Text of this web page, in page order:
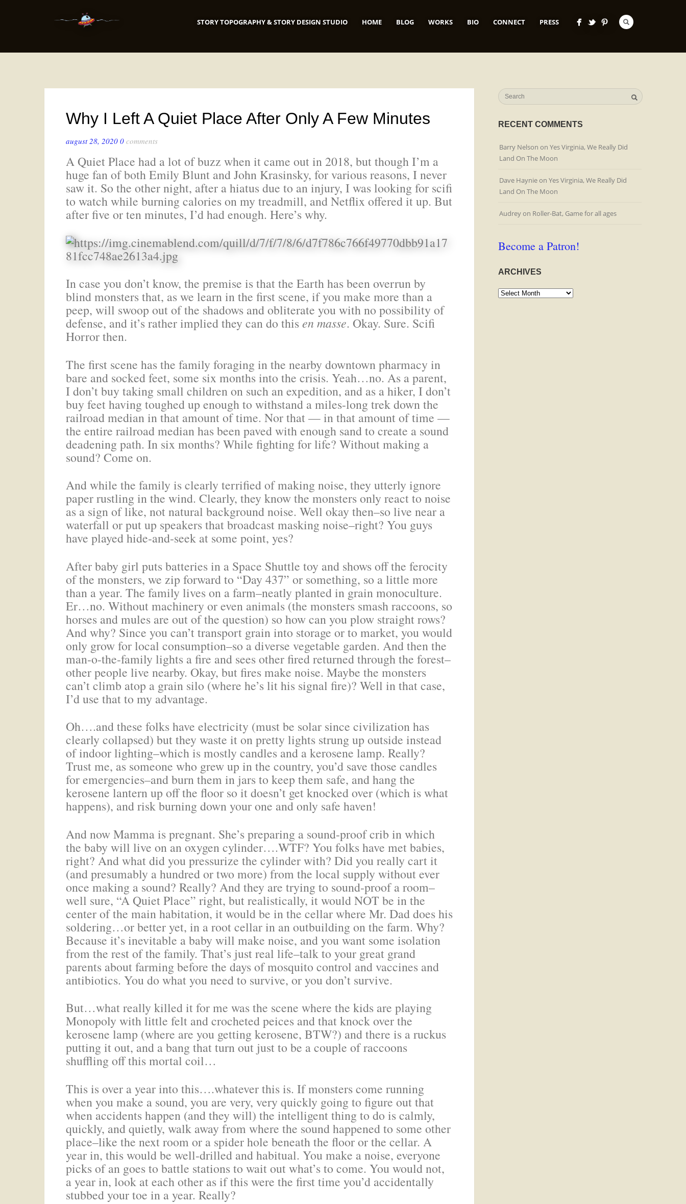
STORY TOPOGRAPHY & STORY DESIGN STUDIO HOME BLOG WORKS BIO CONNECT PRESS
Why I Left A Quiet Place After Only A Few Minutes
august 28, 2020 0comments
A Quiet Place had a lot of buzz when it came out in 2018, but though I’m a
huge fan of both Emily Blunt and John Krasinsky, for various reasons, I never
saw it. So the other night, after a hiatus due to an injury, I was looking for scifi
to watch while burning calories on my treadmill, and Netflix offered it up. But
after five or ten minutes, I’d had enough. Here’s why.
In case you don’t know, the premise is that the Earth has been overrun by
blind monsters that, as we learn in the first scene, if you make more than a
peep, will swoop out of the shadows and obliterate you with no possibility of
defense, and it’s rather implied they can do thisen masse. Okay. Sure. Scifi
Horror then.
The first scene has the family foraging in the nearby downtown pharmacy in
bare and socked feet, some six months into the crisis. Yeah…no. As a parent,
I don’t buy taking small children on such an expedition, and as a hiker, I don’t
buy feet having toughed up enough to withstand a miles-long trek down the
railroad median in that amount of time. Nor that — in that amount of time —
the entire railroad median has been paved with enough sand to create a sound
deadening path. In six months? While fighting for life? Without making a
sound? Come on.
And while the family is clearly terrified of making noise, they utterly ignore
paper rustling in the wind. Clearly, they know the monsters only react to noise
as a sign of like, not natural background noise. Well okay then–so live near a
waterfall or put up speakers that broadcast masking noise–right? You guys
have played hide-and-seek at some point, yes?
After baby girl puts batteries in a Space Shuttle toy and shows off the ferocity
of the monsters, we zip forward to “Day 437” or something, so a little more
than a year. The family lives on a farm–neatly planted in grain monoculture.
Er…no. Without machinery or even animals (the monsters smash raccoons, so
horses and mules are out of the question) so how can you plow straight rows?
And why? Since you can’t transport grain into storage or to market, you would
only grow for local consumption–so a diverse vegetable garden. And then the
man-o-the-family lights a fire and sees other fired returned through the forest–
other people live nearby. Okay, but fires make noise. Maybe the monsters
can’t climb atop a grain silo (where he’s lit his signal fire)? Well in that case,
I’d use that to my advantage.
Oh….and these folks have electricity (must be solar since civilization has
clearly collapsed) but they waste it on pretty lights strung up outside instead
of indoor lighting–which is mostly candles and a kerosene lamp. Really?
Trust me, as someone who grew up in the country, you’d save those candles
for emergencies–and burn them in jars to keep them safe, and hang the
kerosene lantern up off the floor so it doesn’t get knocked over (which is what
happens), and risk burning down your one and only safe haven!
And now Mamma is pregnant. She’s preparing a sound-proof crib in which
the baby will live on an oxygen cylinder….WTF? You folks have met babies,
right? And what did you pressurize the cylinder with? Did you really cart it
(and presumably a hundred or two more) from the local supply without ever
once making a sound? Really? And they are trying to sound-proof a room–
well sure, “A Quiet Place” right, but realistically, it would NOT be in the
center of the main habitation, it would be in the cellar where Mr. Dad does his
soldering…or better yet, in a root cellar in an outbuilding on the farm. Why?
Because it’s inevitable a baby will make noise, and you want some isolation
from the rest of the family. That’s just real life–talk to your great grand
parents about farming before the days of mosquito control and vaccines and
antibiotics. You do what you need to survive, or you don’t survive.
But…what really killed it for me was the scene where the kids are playing
Monopoly with little felt and crocheted peices and that knock over the
kerosene lamp (where are you getting kerosene, BTW?) and there is a ruckus
putting it out, and a bang that turn out just to be a couple of raccoons
shuffling off this mortal coil…
This is over a year into this….whatever this is. If monsters come running
when you make a sound, you are very, very quickly going to figure out that
when accidents happen (and they will) the intelligent thing to do is calmly,
quickly, and quietly, walk away from where the sound happened to some other
place–like the next room or a spider hole beneath the floor or the cellar. A
year in, this would be well-drilled and habitual. You make a noise, everyone
picks of an goes to battle stations to wait out what’s to come. You would not,
a year in, look at each other as if this were the first time you’d accidentally
stubbed your toe in a year. Really?
RECENT COMMENTS
Barry Nelson onYes Virginia, We Really Did
Land On The Moon
Dave HaynieonYes Virginia, We Really Did
Land On The Moon
Audreyon Roller-Bat, Game for all ages
Become a Patron!
ARCHIVES
Archives